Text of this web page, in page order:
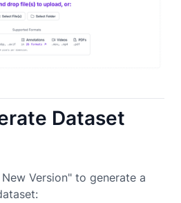
Dataset
Version" to generate a